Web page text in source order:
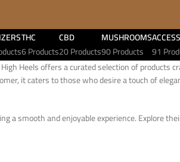
THC
6 Products
CBD
20 Products
MUSHROOMS
90 Products 91
Heels offers a curated selection of products
it caters to those who desire a touch of
a smooth and enjoyable experience. Explore